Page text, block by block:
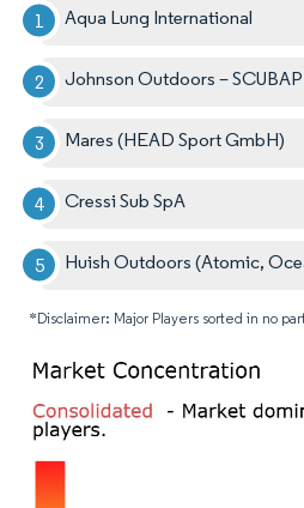
Aqua Lung International
Johnson Outdoors –
Mares (HEAD Sport GmbH)
Cressi Sub SpA
Huish Outdoors (Atomic,
*Disclaimer: Major Players sorted in no